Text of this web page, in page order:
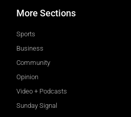
More Sections
Sports
Business
Community
Opinion
Video + Podcasts
Sunday Signal